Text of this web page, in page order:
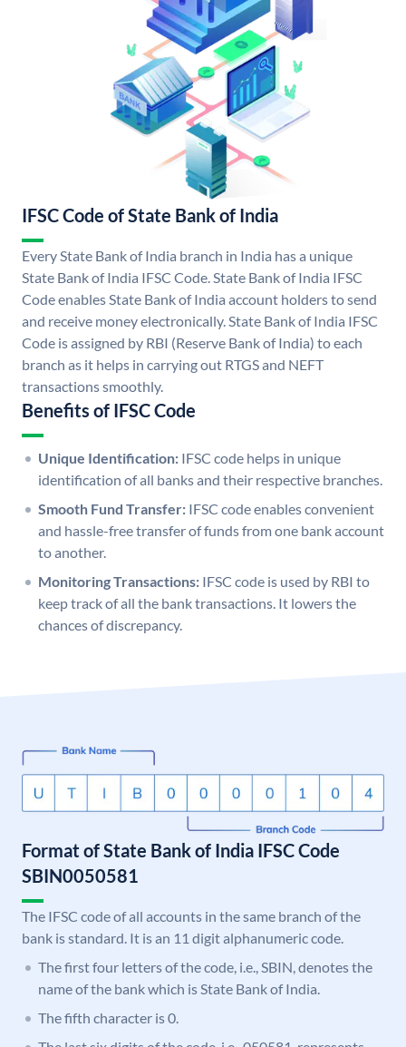
IFSC Code of State Bank of India
Every State Bank of India branch in India has a unique
State Bank of India IFSC Code. State Bank of India IFSC
Code enables State Bank of India account holders to send
and receive money electronically. State Bank of India IFSC
Code is assigned by RBI (Reserve Bank of India) to each
branch as it helps in carrying out RTGS and NEFT
transactions smoothly.
Benefits of IFSC Code
Unique Identification: IFSC code helps in unique
identification of all banks and their respective branches.
Smooth Fund Transfer: IFSC code enables convenient
and hassle-free transfer of funds from one bank account
to another.
Monitoring Transactions: IFSC code is used by RBI to
keep track of all the bank transactions. It lowers the
chances of discrepancy.
Format of State Bank of India IFSC Code
SBIN0050581
The IFSC code of all accounts in the same branch of the
bank is standard. It is an 11 digit alphanumeric code.
The first four letters of the code, i.e., SBIN, denotes the
name of the bank which is State Bank of India.
The fifth character is 0.